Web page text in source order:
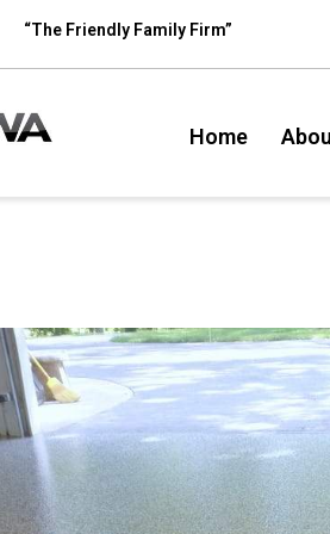
“The Friendly Family Firm”
Home